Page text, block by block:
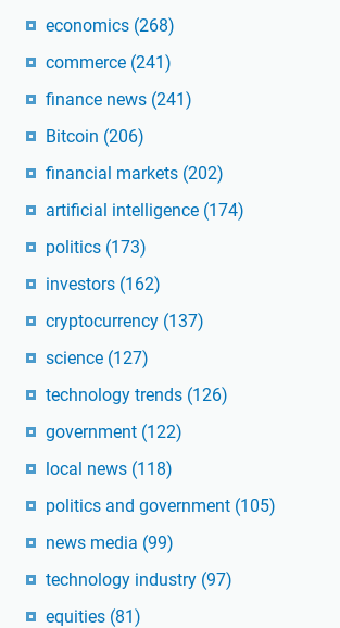
economics (268)
commerce (241)
finance news (241)
Bitcoin (206)
financial markets (202)
artificial intelligence (174)
politics (173)
investors (162)
cryptocurrency (137)
science (127)
technology trends (126)
government (122)
local news (118)
politics and government (105)
news media (99)
technology industry (97)
equities (81)